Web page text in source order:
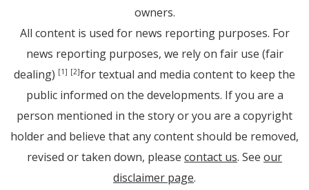
owners.
All content is used for news reporting purposes. For
news reporting purposes, we rely on fair use (fair
dealing) [1] [2]for textual and media content to keep the
public informed on the developments. If you are a
person mentioned in the story or you are a copyright
holder and believe that any content should be removed,
revised or taken down, please contact us. See our
disclaimer page.